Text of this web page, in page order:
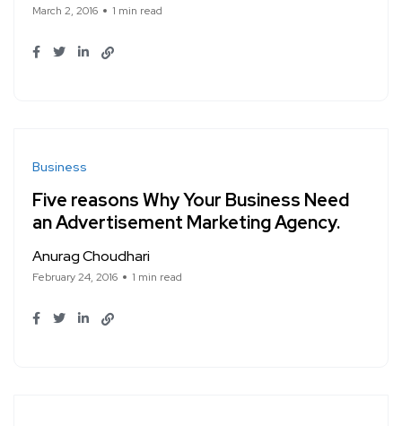
March 2, 2016 1 min read
Business
Five reasons Why Your Business Need
an Advertisement Marketing Agency.
Anurag Choudhari
February 24, 2016 1 min read